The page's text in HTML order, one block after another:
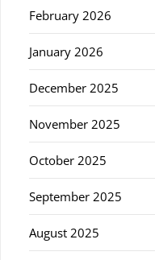
February 2026
January 2026
December 2025
November 2025
October 2025
September 2025
August 2025